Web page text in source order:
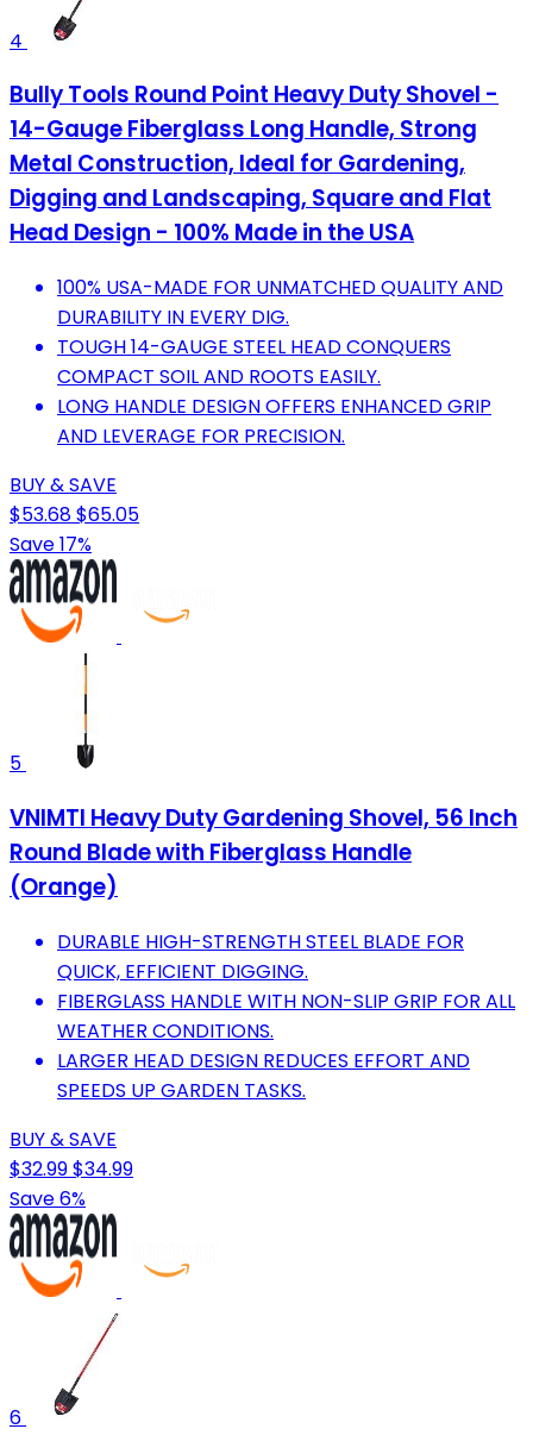
4
Bully Tools Round Point Heavy Duty Shovel -
14-Gauge Fiberglass Long Handle, Strong
Metal Construction, Ideal for Gardening,
Digging and Landscaping, Square and Flat
Head Design - 100% Made in the USA
100% USA-MADE FOR UNMATCHED QUALITY AND
DURABILITY IN EVERY DIG.
TOUGH 14-GAUGE STEEL HEAD CONQUERS
COMPACT SOIL AND ROOTS EASILY.
LONG HANDLE DESIGN OFFERS ENHANCED GRIP
AND LEVERAGE FOR PRECISION.
BUY & SAVE
$53.68$65.05
Save 17%
5
VNIMTI Heavy Duty Gardening Shovel, 56 Inch
Round Blade with Fiberglass Handle
(Orange)
DURABLE HIGH-STRENGTH STEEL BLADE FOR
QUICK, EFFICIENT DIGGING.
FIBERGLASS HANDLE WITH NON-SLIP GRIP FOR ALL
WEATHER CONDITIONS.
LARGER HEAD DESIGN REDUCES EFFORT AND
SPEEDS UP GARDEN TASKS.
BUY & SAVE
$32.99$34.99
Save 6%
6